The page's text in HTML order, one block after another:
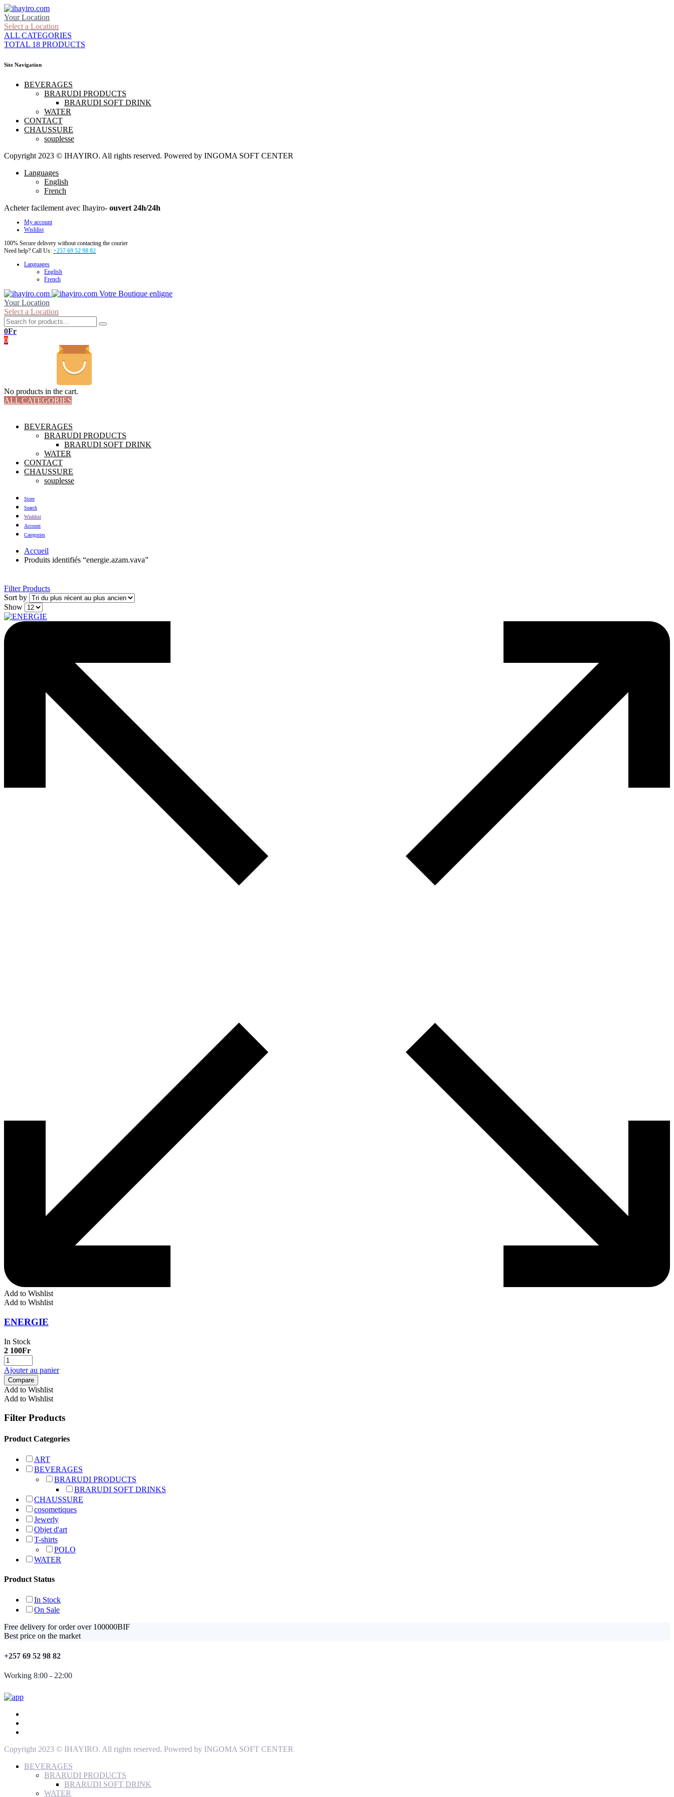
Your Location
Select a Location
ALL CATEGORIES
TOTAL 18 PRODUCTS
Site Navigation
BEVERAGES
BRARUDI PRODUCTS
BRARUDI SOFT DRINK
WATER
CONTACT
CHAUSSURE
souplesse
Copyright 2023 © IHAYIRO. All rights reserved. Powered by INGOMA SOFT CENTER
Languages
English
French
Acheter facilement avec Ihayiro- ouvert 24h/24h
My account
Wishlist
100% Secure delivery without contacting the courier
Need help? Call Us: +257 69 52 98 82
Languages
English
French
Votre Boutique enligne
Your Location
Select a Location
0Fr
0
No products in the cart.
ALL CATEGORIES
BEVERAGES
BRARUDI PRODUCTS
BRARUDI SOFT DRINK
WATER
CONTACT
CHAUSSURE
souplesse
Store
Search
Wishlist
Account
Categories
Accueil
Produits identifiés “energie.azam.vava”
Filter Products
Sort by
Show
Add to Wishlist
Add to Wishlist
ENERGIE
In Stock
2 100Fr
Ajouter au panier
Compare
Add to Wishlist
Add to Wishlist
Filter Products
Product Categories
ART
BEVERAGES
BRARUDI PRODUCTS
BRARUDI SOFT DRINKS
CHAUSSURE
cosometiques
Jewerly
Objet d'art
T-shirts
POLO
WATER
Product Status
In Stock
On Sale
Free delivery for order over 100000BIF
Best price on the market
+257 69 52 98 82
Working 8:00 - 22:00
Copyright 2023 © IHAYIRO. All rights reserved. Powered by INGOMA SOFT CENTER
BEVERAGES
BRARUDI PRODUCTS
BRARUDI SOFT DRINK
WATER